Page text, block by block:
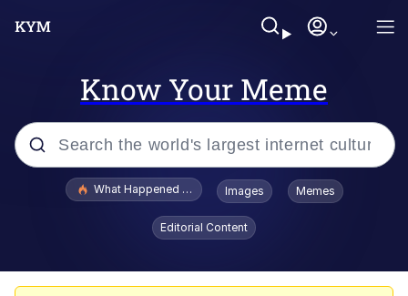
Know Your Meme
Popular searches
Evelyn Smith Smiling /
Evelynsmithhhhh Stare
What Happened To Toadsworth / Toadsworth Is Dead
Images Memes
Editorial Content